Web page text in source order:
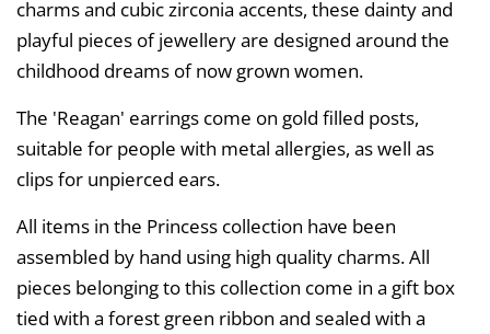
charms and cubic zirconia accents, these dainty and
playful pieces of jewellery are designed around the
childhood dreams of now grown women.
The 'Reagan' earrings come on gold filled posts,
suitable for people with metal allergies, as well as
clips for unpierced ears.
All items in the Princess collection have been
assembled by hand using high quality charms. All
pieces belonging to this collection come in a gift box
tied with a forest green ribbon and sealed with a